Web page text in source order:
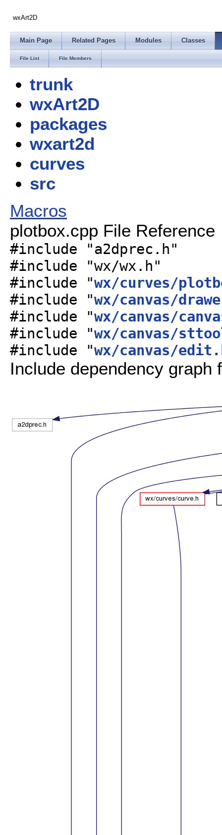
wxArt2D
Main Page Related Pages Modules Classes
File List File Members
trunk
wxArt2D
packages
wxart2d
curves
src
Macros
plotbox.cpp File Reference
#include "a2dprec.h"
#include "wx/wx.h"
#include "wx/curves/
#include "wx/canvas/
#include "wx/canvas/
#include "wx/canvas/
#include "wx/canvas/
Include dependency graph